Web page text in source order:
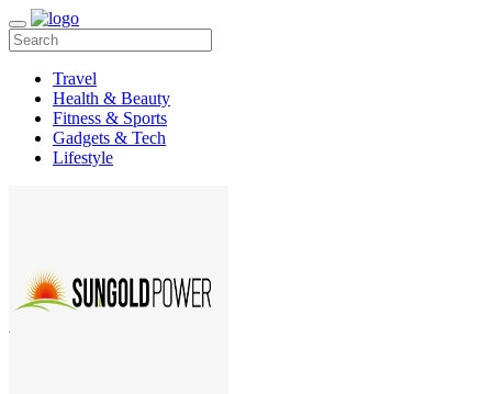
Travel
Health & Beauty
Fitness & Sports
Gadgets & Tech
Lifestyle